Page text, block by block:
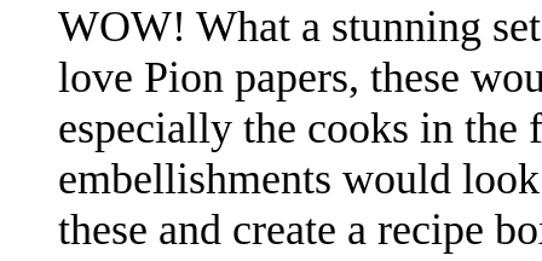
WOW! What a stunning
love Pion papers, these
especially the cooks in
embellishments would
these and create a recipe